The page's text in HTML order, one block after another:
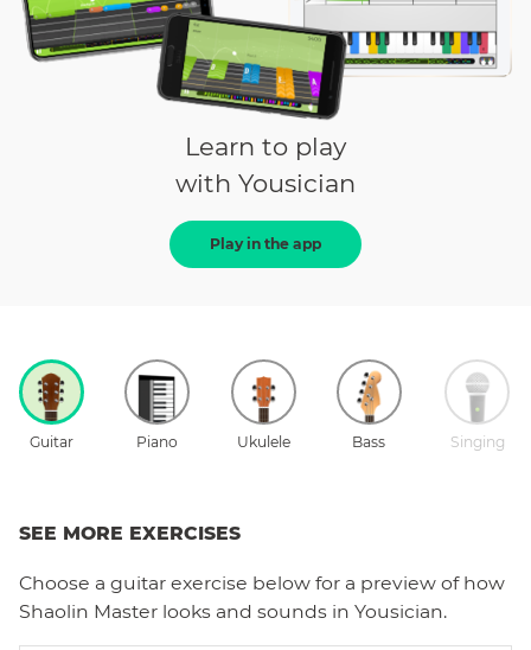
Learn to play
with Yousician
Play in the app
Guitar Piano Ukulele Bass Singing
SEE MORE EXERCISES
Choose a guitar exercise below for a preview of how
Shaolin Master looks and sounds in Yousician.